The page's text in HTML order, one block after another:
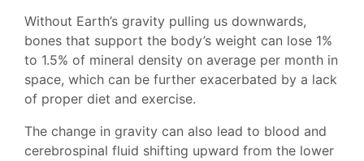
Without Earth’s gravity pulling us downwards,
bones that support the body’s weight can lose 1%
to 1.5% of mineral density on average per month in
space, which can be further exacerbated by a lack
of proper diet and exercise.
The change in gravity can also lead to blood and
cerebrospinal fluid shifting upward from the lower